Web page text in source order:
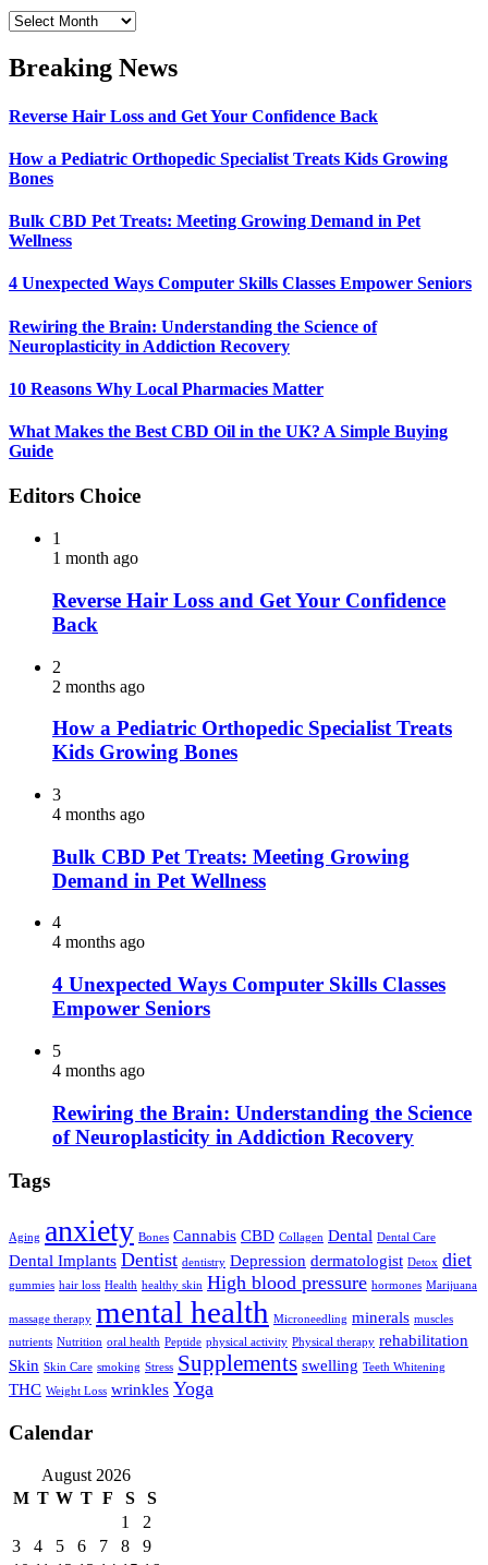
Archives
Breaking News
Reverse Hair Loss and Get Your Confidence Back
How a Pediatric Orthopedic Specialist Treats Kids Growing
Bones
Bulk CBD Pet Treats: Meeting Growing Demand in Pet
Wellness
4 Unexpected Ways Computer Skills Classes Empower Seniors
Rewiring the Brain: Understanding the Science of
Neuroplasticity in Addiction Recovery
10 Reasons Why Local Pharmacies Matter
What Makes the Best CBD Oil in the UK? A Simple Buying
Guide
Editors Choice
1
1 month ago
Reverse Hair Loss and Get Your Confidence
Back
2
2 months ago
How a Pediatric Orthopedic Specialist Treats
Kids Growing Bones
3
4 months ago
Bulk CBD Pet Treats: Meeting Growing
Demand in Pet Wellness
4
4 months ago
4 Unexpected Ways Computer Skills Classes
Empower Seniors
5
4 months ago
Rewiring the Brain: Understanding the Science
of Neuroplasticity in Addiction Recovery
Tags
Aging anxiety Bones Cannabis CBD Collagen Dental Dental Care
Dental Implants Dentist dentistry Depression dermatologist Detox diet
gummies hair loss Health healthy skin High blood pressure hormones Marijuana
massage therapy mental health Microneedling minerals muscles
nutrients Nutrition oral health Peptide physical activity Physical therapy rehabilitation
Skin Skin Care smoking Stress Supplements swelling Teeth Whitening
THC Weight Loss wrinkles Yoga
Calendar
August 2026
M T W T F S
S
1
2
3
4 5 6 7 8
9